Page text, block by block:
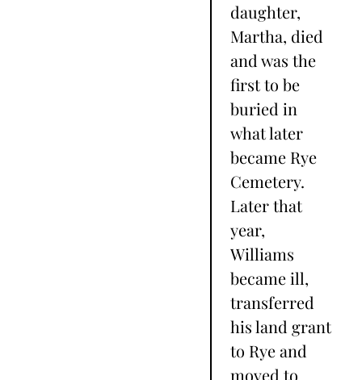
daughter,
Martha, died
and was the
first to be
buried in
what later
became Rye
Cemetery.
Later that
year,
Williams
became ill,
transferred
his land grant
to Rye and
moved to